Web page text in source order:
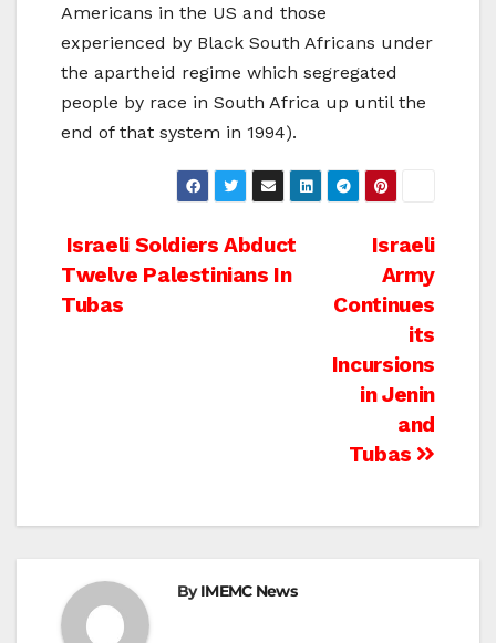
Americans in the US and those
experienced by Black South Africans under
the apartheid regime which segregated
people by race in South Africa up until the
end of that system in 1994).
Post
navigation
Israeli
Army
Continues
its
Incursions
in Jenin
and
Tubas
Israeli Soldiers Abduct
Twelve Palestinians In
Tubas
ByIMEMC News